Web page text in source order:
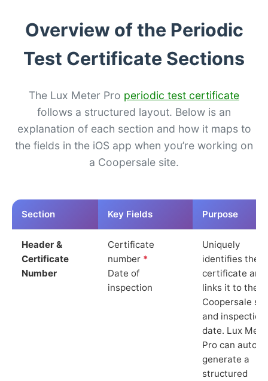
Overview of the Periodic
Test Certificate Sections
The Lux Meter Pro periodic test certificate
follows a structured layout. Below is an
explanation of each section and how it maps to
the fields in the iOS app when you’re working on
a Coopersale site.
Section Key Fields Purpose
Header &
Certificate
Number
Certificate
number *
Date of
inspection
Uniquely
identifies the
certificate and
links it to the
Coopersale
and inspection
date. Lux
Pro can auto-
generate a
structured